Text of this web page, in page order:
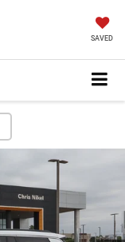
SAVED